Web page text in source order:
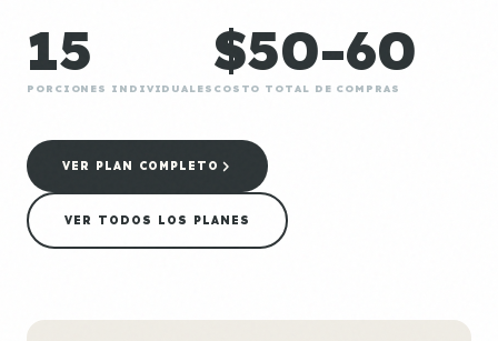
15
PORCIONES INDIVIDUALES
$50-60
COSTO TOTAL DE COMPRAS
VER PLAN COMPLETO
VER TODOS LOS PLANES